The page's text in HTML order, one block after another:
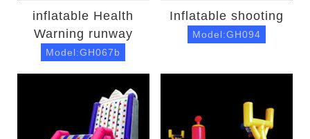
inflatable Health
Warning runway
Model:GH067b
Inflatable shooting
Model:GH094